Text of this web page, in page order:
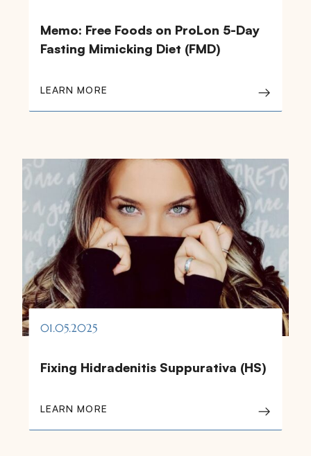
Memo: Free Foods on ProLon 5-Day
Fasting Mimicking Diet (FMD)
LEARN MORE
01.05.2025
Fixing Hidradenitis Suppurativa (HS)
LEARN MORE